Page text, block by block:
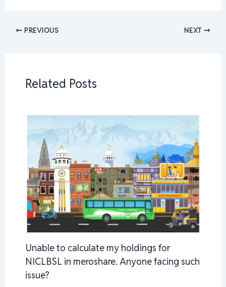
PREVIOUS NEXT
Related Posts
Unable to calculate my holdings for
NICLBSL in meroshare. Anyone facing such
issue?